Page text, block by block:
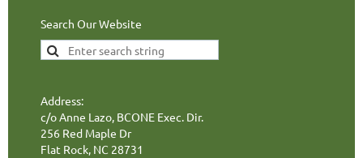
Search Our Website
Address:
c/o Anne Lazo, BCONE Exec. Dir.
256 Red Maple Dr
Flat Rock, NC 28731